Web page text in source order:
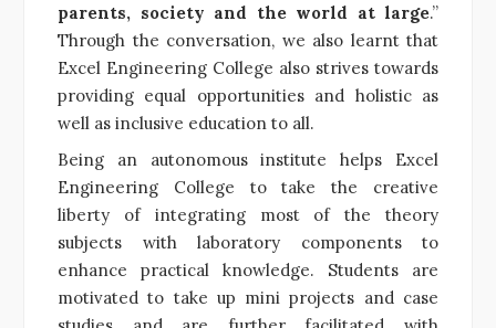
parents, society and the world at large.”
Through the conversation, we also learnt that
Excel Engineering College also strives towards
providing equal opportunities and holistic as
well as inclusive education to all.
Being an autonomous institute helps Excel
Engineering College to take the creative
liberty of integrating most of the theory
subjects with laboratory components to
enhance practical knowledge. Students are
motivated to take up mini projects and case